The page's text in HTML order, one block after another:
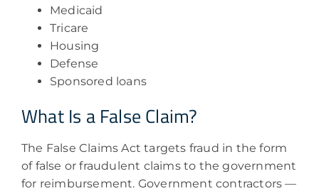
Medicaid
Tricare
Housing
Defense
Sponsored loans
What Is a False Claim?
The False Claims Act targets fraud in the form
of false or fraudulent claims to the government
for reimbursement. Government contractors —